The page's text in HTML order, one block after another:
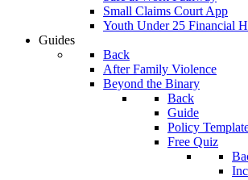
Small Claims Court App
Youth Under 25 Financial
Guides
Back
After Family Violence
Beyond the Binary
Back
Guide
Policy
Free Quiz